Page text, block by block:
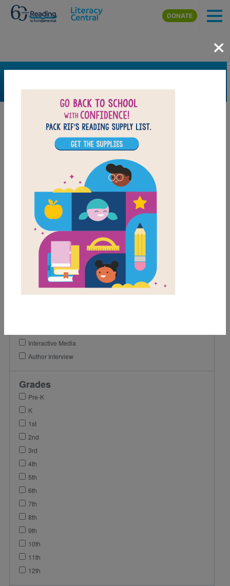
Skip to main content
DONATE
×
FILTER
Support Material
Support Material Types
Game
Lesson Plan
Vocabulary
Interactive Media
Author Interview
Grades
Pre-K
K
1st
2nd
3rd
4th
5th
6th
7th
8th
9th
10th
11th
12th